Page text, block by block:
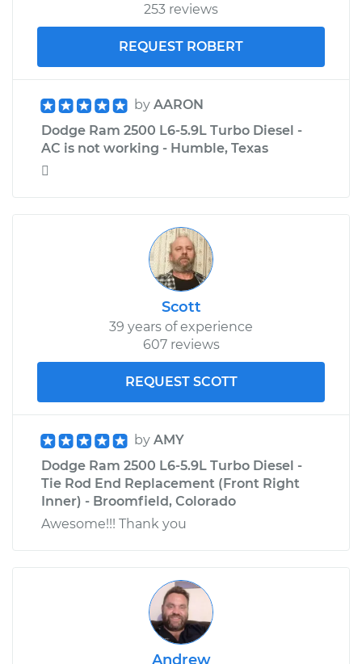
253 reviews
REQUEST ROBERT
by AARON
Dodge Ram 2500 L6-5.9L Turbo Diesel -
AC is not working - Humble, Texas

Scott
39 years of experience
607 reviews
REQUEST SCOTT
by AMY
Dodge Ram 2500 L6-5.9L Turbo Diesel -
Tie Rod End Replacement (Front Right
Inner) - Broomfield, Colorado
Awesome!!! Thank you
Andrew